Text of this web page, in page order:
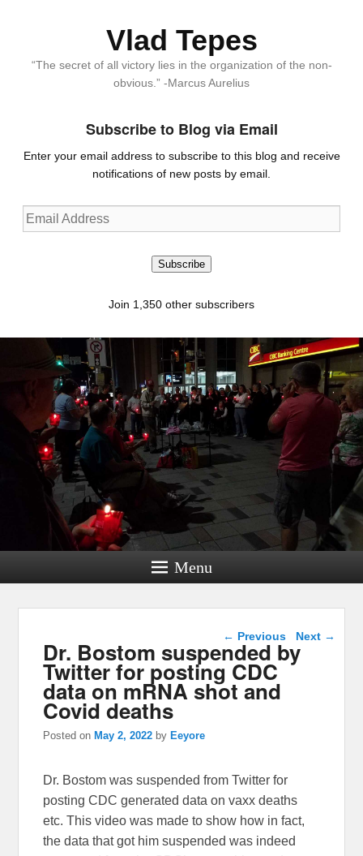
Vlad Tepes
“The secret of all victory lies in the organization of the non-
obvious.” -Marcus Aurelius
Subscribe to Blog via Email
Enter your email address to subscribe to this blog and receive
notifications of new posts by email.
Email
Address
Subscribe
Join 1,350 other subscribers
Menu
Post navigation
← Previous Next →
Dr. Bostom suspended by
Twitter for posting CDC
data on mRNA shot and
Covid deaths
Posted onMay 2, 2022 byEeyore
Dr. Bostom was suspended from Twitter for
posting CDC generated data on vaxx deaths
etc. This video was made to show how in fact,
the data that got him suspended was indeed